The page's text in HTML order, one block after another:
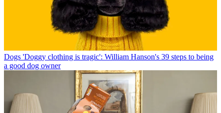
Dogs 'Doggy clothing is tragic': William Hanson's 39 steps to being
a good dog owner